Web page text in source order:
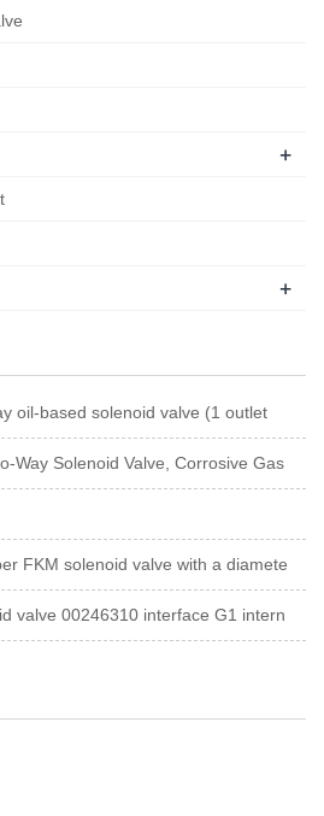
+
+
oil-based solenoid valve (1 outlet
Way Solenoid Valve, Corrosive Gas
FKM solenoid valve with a diamete
valve 00246310 interface G1 intern